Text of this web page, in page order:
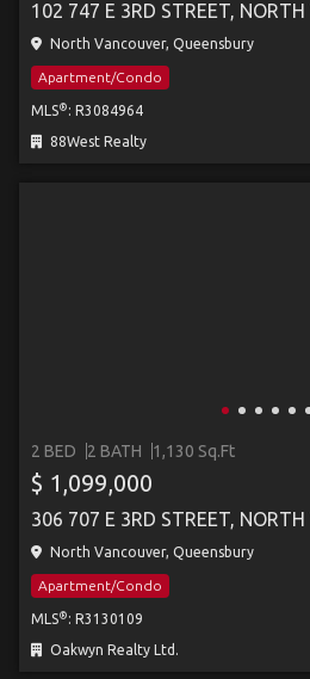
102 747 E 3RD STREET, NORTH
North Vancouver, Queensbury
Apartment/Condo
MLS® : R3084964
88West Realty
2 BED 2 BATH 1,130 Sq.Ft
$ 1,099,000
306 707 E 3RD STREET, NORTH
North Vancouver, Queensbury
Apartment/Condo
MLS® : R3130109
Oakwyn Realty Ltd.